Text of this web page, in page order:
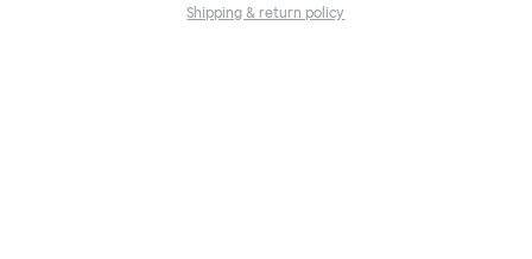
Shipping & return policy